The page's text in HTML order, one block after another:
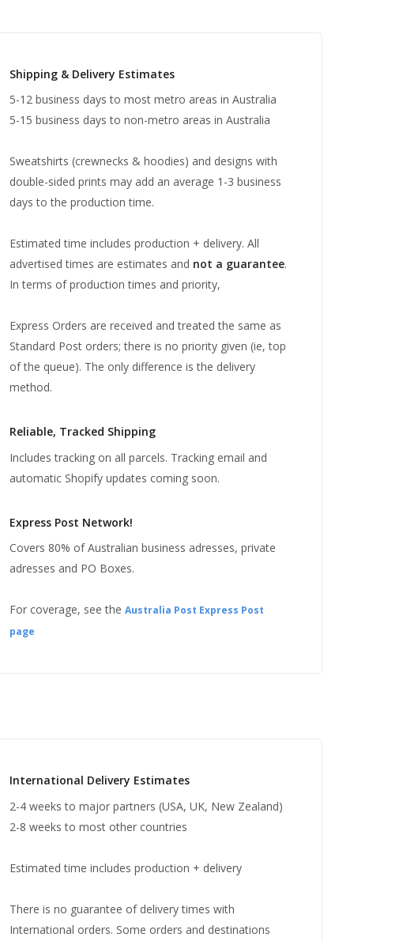
Shipping & Delivery Estimates
5-12 business days to most metro areas in Australia
5-15 business days to non-metro areas in Australia
Sweatshirts (crewnecks & hoodies) and designs with
double-sided prints may add an average 1-3 business
days to the production time.
Estimated time includes production + delivery. All
advertised times are estimates and not a guarantee.
In terms of production times and priority,
Express Orders are received and treated the same as
Standard Post orders; there is no priority given (ie, top
of the queue). The only difference is the delivery
method.
Reliable, Tracked Shipping
Includes tracking on all parcels. Tracking email and
automatic Shopify updates coming soon.
Express Post Network!
Covers 80% of Australian business adresses, private
adresses and PO Boxes.
For coverage, see the Australia Post Express Post
page
International Delivery Estimates
2-4 weeks to major partners (USA, UK, New Zealand)
2-8 weeks to most other countries
Estimated time includes production + delivery
There is no guarantee of delivery times with
International orders. Some orders and destinations